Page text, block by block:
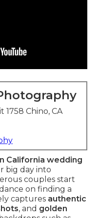
1758 Chino, CA
California wedding
big day into
couples start
on finding a
captures authentic
, and golden